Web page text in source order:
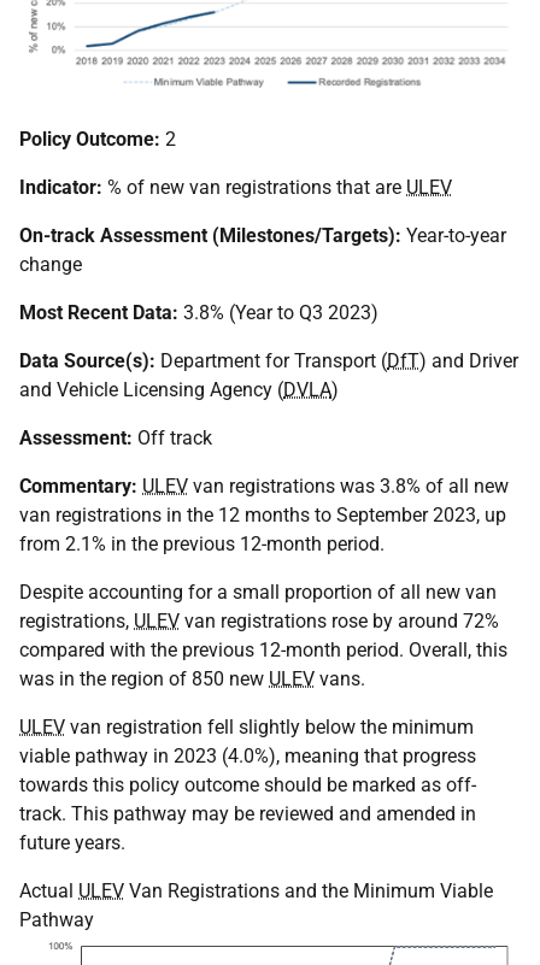
Policy Outcome: 2
Indicator: % of new van registrations that are ULEV
On-track Assessment (Milestones/Targets): Year-to-year
change
Most Recent Data: 3.8% (Year to Q3 2023)
Data Source(s): Department for Transport (DfT) and Driver
and Vehicle Licensing Agency (DVLA)
Assessment: Off track
Commentary: ULEV van registrations was 3.8% of all new
van registrations in the 12 months to September 2023, up
from 2.1% in the previous 12-month period.
Despite accounting for a small proportion of all new van
registrations, ULEV van registrations rose by around 72%
compared with the previous 12-month period. Overall, this
was in the region of 850 new ULEV vans.
ULEV van registration fell slightly below the minimum
viable pathway in 2023 (4.0%), meaning that progress
towards this policy outcome should be marked as off-
track. This pathway may be reviewed and amended in
future years.
Actual ULEV Van Registrations and the Minimum Viable
Pathway